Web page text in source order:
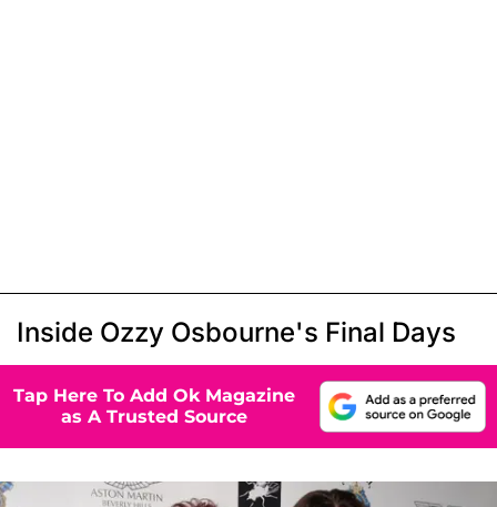
Inside Ozzy Osbourne's Final Days
Tap Here To Add Ok Magazine
as A Trusted Source